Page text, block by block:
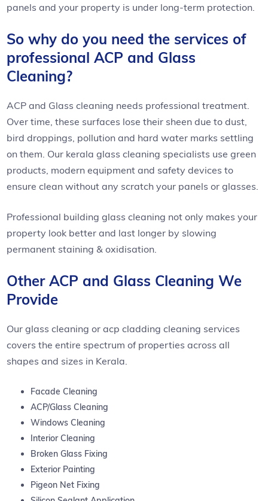
panels and your property is under long-term protection.
So why do you need the services of
professional ACP and Glass
Cleaning?
ACP and Glass cleaning needs professional treatment.
Over time, these surfaces lose their sheen due to dust,
bird droppings, pollution and hard water marks settling
on them. Our kerala glass cleaning specialists use green
products, modern equipment and safety devices to
ensure clean without any scratch your panels or glasses.
Professional building glass cleaning not only makes your
property look better and last longer by slowing
permanent staining & oxidisation.
Other ACP and Glass Cleaning We
Provide
Our glass cleaning or acp cladding cleaning services
covers the entire spectrum of properties across all
shapes and sizes in Kerala.
Facade Cleaning
ACP/Glass Cleaning
Windows Cleaning
Interior Cleaning
Broken Glass Fixing
Exterior Painting
Pigeon Net Fixing